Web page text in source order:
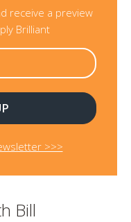
receive a preview
Brilliant
>>>
Bill